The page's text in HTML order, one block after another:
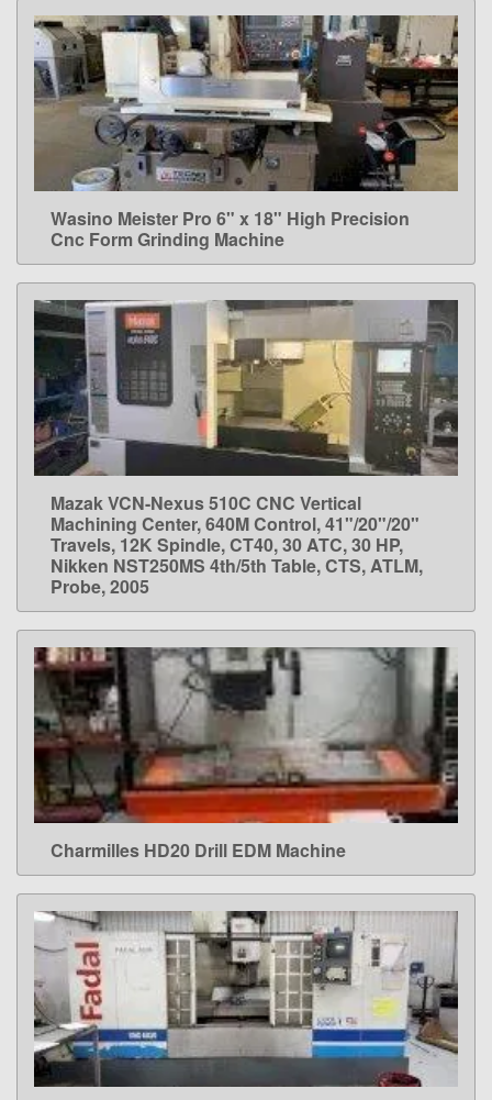
LEARN MORE
Wasino Meister Pro 6" x 18" High Precision
Cnc Form Grinding Machine
LEARN MORE
Mazak VCN-Nexus 510C CNC Vertical
Machining Center, 640M Control, 41"/20"/20"
Travels, 12K Spindle, CT40, 30 ATC, 30 HP,
Nikken NST250MS 4th/5th Table, CTS, ATLM,
Probe, 2005
LEARN MORE
Charmilles HD20 Drill EDM Machine